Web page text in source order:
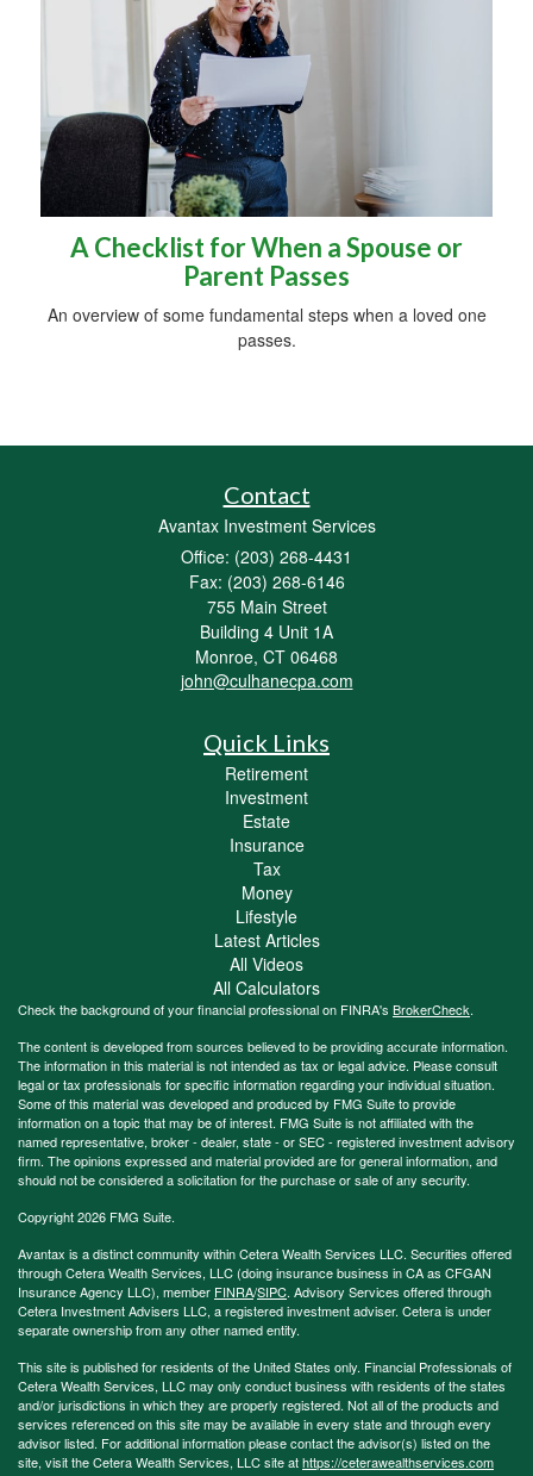
A Checklist for When a Spouse or
Parent Passes
An overview of some fundamental steps when a loved one
passes.
Contact
Avantax Investment Services
Office: (203) 268-4431
Fax: (203) 268-6146
755 Main Street
Building 4 Unit 1A
Monroe, CT 06468
john@culhanecpa.com
Quick Links
Retirement
Investment
Estate
Insurance
Tax
Money
Lifestyle
Latest Articles
All Videos
All Calculators
Check the background of your financial professional on FINRA's BrokerCheck.
The content is developed from sources believed to be providing accurate information.
The information in this material is not intended as tax or legal advice. Please consult
legal or tax professionals for specific information regarding your individual situation.
Some of this material was developed and produced by FMG Suite to provide
information on a topic that may be of interest. FMG Suite is not affiliated with the
named representative, broker - dealer, state - or SEC - registered investment advisory
firm. The opinions expressed and material provided are for general information, and
should not be considered a solicitation for the purchase or sale of any security.
Copyright 2026 FMG Suite.
Avantax is a distinct community within Cetera Wealth Services LLC. Securities offered
through Cetera Wealth Services, LLC (doing insurance business in CA as CFGAN
Insurance Agency LLC), member FINRA/SIPC. Advisory Services offered through
Cetera Investment Advisers LLC, a registered investment adviser. Cetera is under
separate ownership from any other named entity.
This site is published for residents of the United States only. Financial Professionals of
Cetera Wealth Services, LLC may only conduct business with residents of the states
and/or jurisdictions in which they are properly registered. Not all of the products and
services referenced on this site may be available in every state and through every
advisor listed. For additional information please contact the advisor(s) listed on the
site, visit the Cetera Wealth Services, LLC site athttps://ceterawealthservices.com